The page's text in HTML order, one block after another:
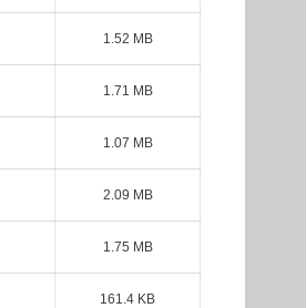
1.52 MB
1.71 MB
1.07 MB
2.09 MB
1.75 MB
161.4 KB